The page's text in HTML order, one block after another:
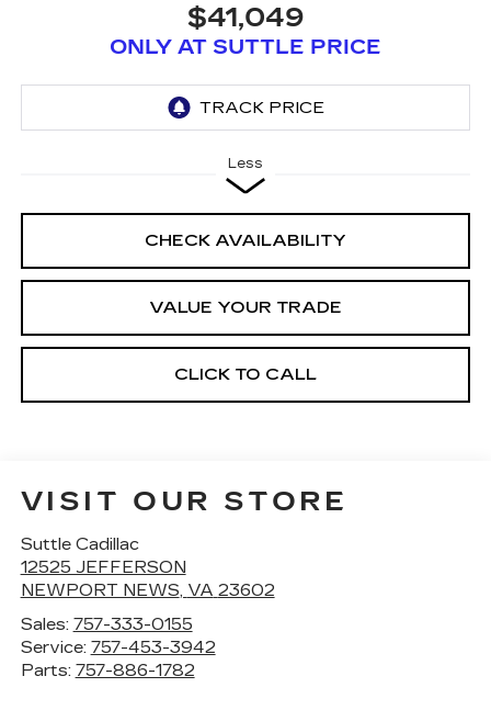
$41,049
ONLY AT SUTTLE PRICE
Less
CHECK AVAILABILITY
VALUE YOUR TRADE
CLICK TO CALL
VISIT OUR STORE
Suttle Cadillac
12525 JEFFERSON
NEWPORT NEWS, VA 23602
Sales: 757-333-0155
Service: 757-453-3942
Parts: 757-886-1782